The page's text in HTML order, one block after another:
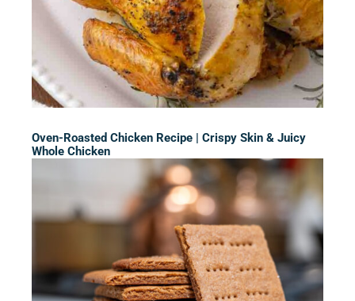
Oven-Roasted Chicken Recipe | Crispy Skin & Juicy
Whole Chicken